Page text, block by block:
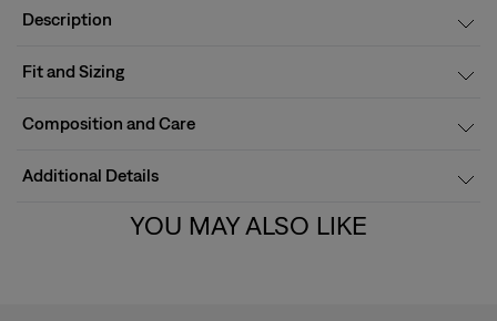
Description
Fit and Sizing
Composition and Care
Additional Details
YOU MAY ALSO LIKE